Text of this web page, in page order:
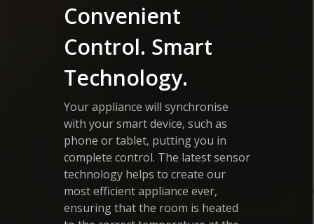
Convenient
Control. Smart
Technology.
Your appliance will synchronise
with your smart device, such as
phone or tablet, putting you in
complete control. The latest sensor
technology helps to create our
most efficient appliance ever,
ensuring that the room is heated